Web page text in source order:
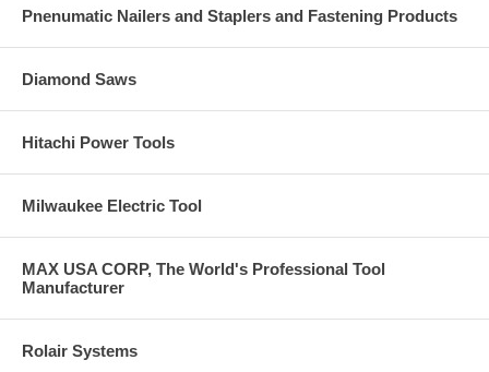
Pnenumatic Nailers and Staplers and Fastening Products
Diamond Saws
Hitachi Power Tools
Milwaukee Electric Tool
MAX USA CORP, The World's Professional Tool
Manufacturer
Rolair Systems